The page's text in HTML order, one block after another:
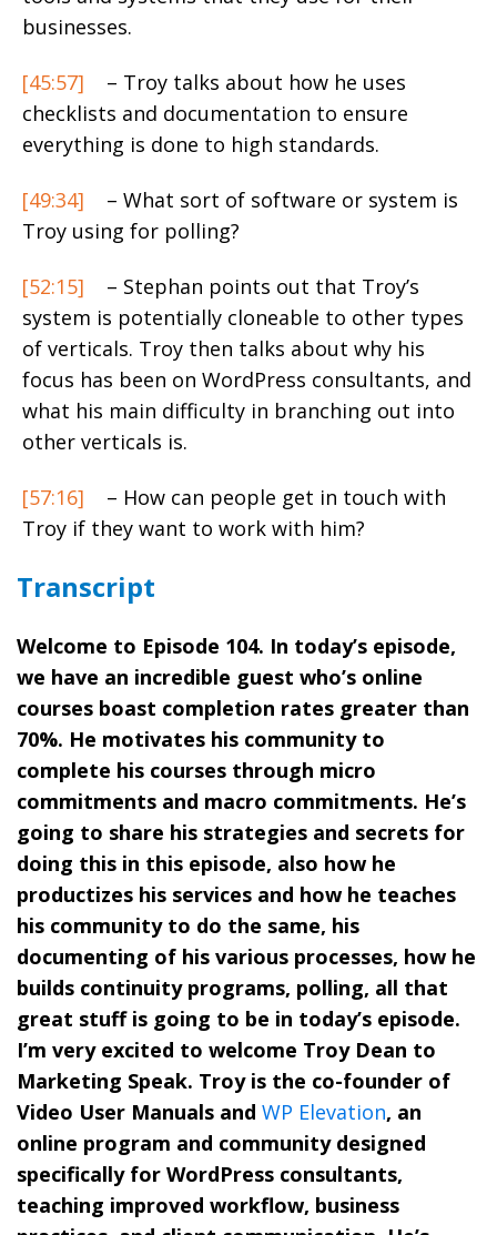
businesses.
[45:57]
– Troy talks about how he uses
checklists and documentation to ensure
everything is done to high standards.
[49:34]
– What sort of software or system is
Troy using for polling?
[52:15]
– Stephan points out that Troy’s
system is potentially cloneable to other types
of verticals. Troy then talks about why his
focus has been on WordPress consultants, and
what his main difficulty in branching out into
other verticals is.
[57:16]
– How can people get in touch with
Troy if they want to work with him?
Transcript
Welcome to Episode 104. In today’s episode,
we have an incredible guest who’s online
courses boast completion rates greater than
70%. He motivates his community to
complete his courses through micro
commitments and macro commitments. He’s
going to share his strategies and secrets for
doing this in this episode, also how he
productizes his services and how he teaches
his community to do the same, his
documenting of his various processes, how he
builds continuity programs, polling, all that
great stuff is going to be in today’s episode.
I’m very excited to welcome Troy Dean to
Marketing Speak. Troy is the co-founder of
Video User Manuals and WP Elevation, an
online program and community designed
specifically for WordPress consultants,
teaching improved workflow, business